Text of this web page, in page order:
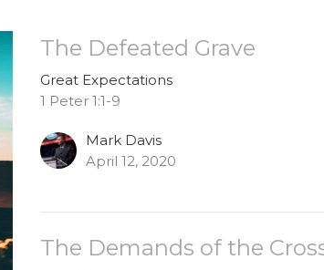
The Defeated Grave
Great Expectations
1 Peter 1:1-9
Mark Davis
April 12, 2020
The Demands of the